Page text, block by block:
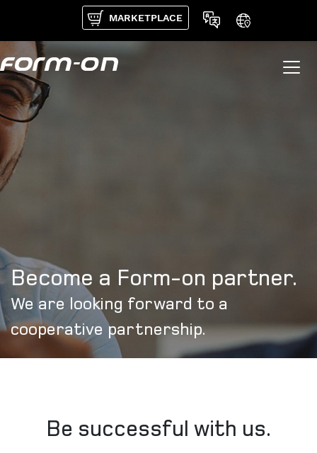
Skip to main content
MARKETPLACE
Become a Form-on partner.
We are looking forward to a
cooperative partnership.
Be successful with us.